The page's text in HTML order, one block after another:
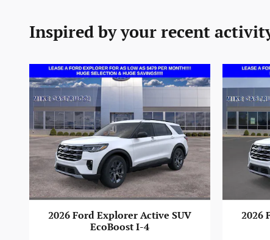
Inspired by your recent
2026 Ford Explorer Active SUV
EcoBoost I-4
2026